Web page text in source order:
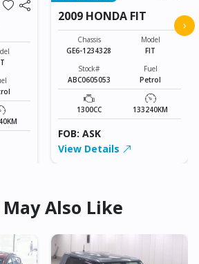
2009 HONDA FIT
Chassis
GE6-1234328
Model
FIT
Stock#
ABC0605053
Fuel
Petrol
1300CC 133240KM
FOB: ASK
View Details
›
Also Like